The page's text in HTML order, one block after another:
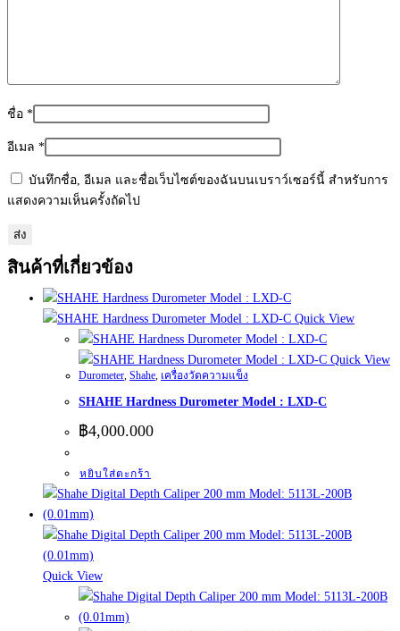
ชื่อ *
อีเมล *
บันทึกชื่อ, อีเมล และชื่อเว็บไซต์ของฉันบนเบราว์เซอร์นี้ สำหรับการ
แสดงความเห็นครั้งถัดไป
สินค้าที่เกี่ยวข้อง
Quick View
Quick View
Durometer, Shahe, เครื่องวัดความแข็ง
SHAHE Hardness Durometer Model : LXD-C
฿4,000.000
หยิบใส่ตะกร้า
Quick View